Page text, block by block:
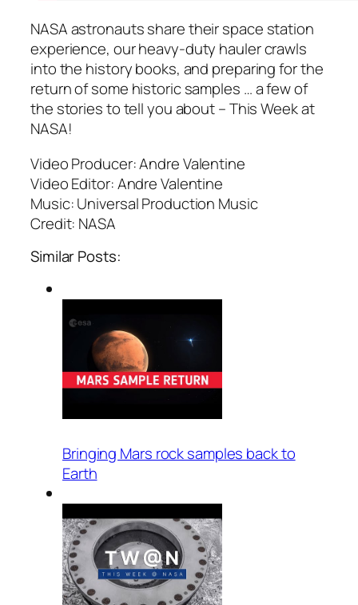
NASA astronauts share their space station
experience, our heavy-duty hauler crawls
into the history books, and preparing for the
return of some historic samples … a few of
the stories to tell you about – This Week at
NASA!
Video Producer: Andre Valentine
Video Editor: Andre Valentine
Music: Universal Production Music
Credit: NASA
Similar Posts:
Bringing Mars rock samples back to
Earth